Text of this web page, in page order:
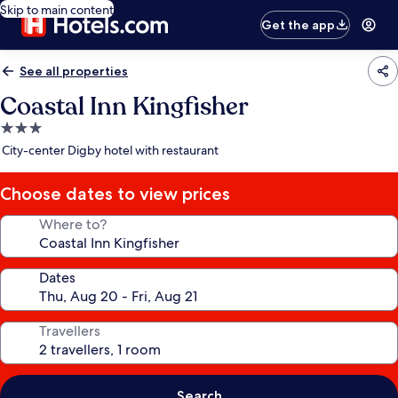
Skip to main content
Get the app
See all properties
Coastal Inn Kingfisher
3.0
star
City-center Digby hotel with restaurant
Choose dates to view prices
Where to?
Dates
Travellers